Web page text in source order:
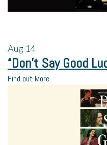
Aug 14
“Don’t Say Good
Find out More